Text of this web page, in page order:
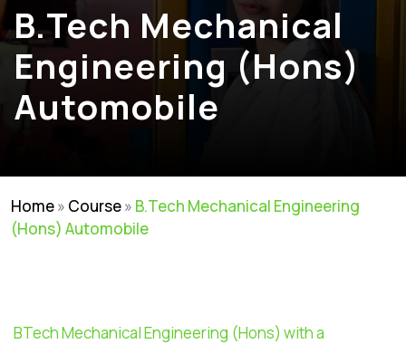
B.Tech Mechanical
Engineering (Hons)
Automobile
Home» Course» B.Tech Mechanical Engineering
(Hons) Automobile
BTech Mechanical Engineering (Hons) with a